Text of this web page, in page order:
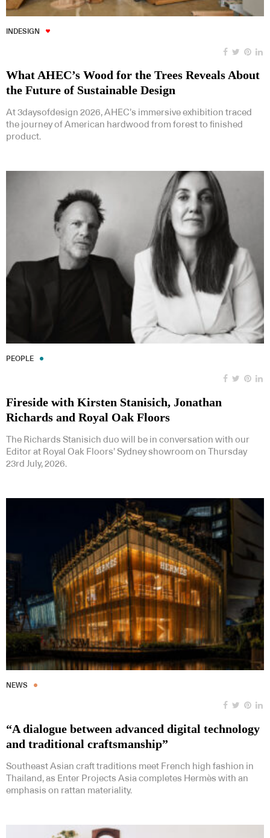
INDESIGN
What AHEC’s Wood for the Trees Reveals About
the Future of Sustainable Design
At 3daysofdesign 2026, AHEC’s immersive exhibition traced
the journey of American hardwood from forest to finished
product.
PEOPLE
Fireside with Kirsten Stanisich, Jonathan
Richards and Royal Oak Floors
The Richards Stanisich duo will be in conversation with our
Editor at Royal Oak Floors’ Sydney showroom on Thursday
23rd July, 2026.
NEWS
“A dialogue between advanced digital technology
and traditional craftsmanship”
Southeast Asian craft traditions meet French high fashion in
Thailand, as Enter Projects Asia completes Hermès with an
emphasis on rattan materiality.